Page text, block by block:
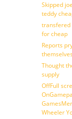
Skipped
teddy
transfered
for cheap
Reports
Thought
supply
OffFull
Wheeler